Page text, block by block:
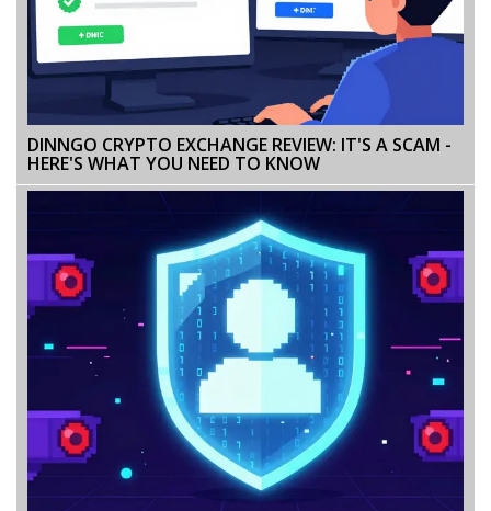
DINNGO CRYPTO EXCHANGE REVIEW: IT'S A SCAM -
HERE'S WHAT YOU NEED TO KNOW